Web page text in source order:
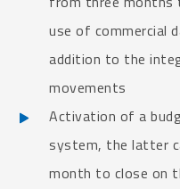
use of commercial
addition to the
movements
Activation of a
system, the latter
month to close on